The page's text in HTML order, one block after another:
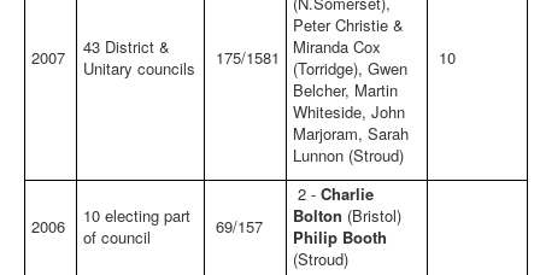
2007
43 District &
Unitary councils
175/1581
Peter Christie &
Miranda Cox
(Torridge), Gwen
Belcher, Martin
Whiteside, John
Marjoram, Sarah
Lunnon (Stroud)
10
2006
10 electing part
of council
69/157
2 - Charlie
Bolton (Bristol)
Philip Booth
(Stroud)